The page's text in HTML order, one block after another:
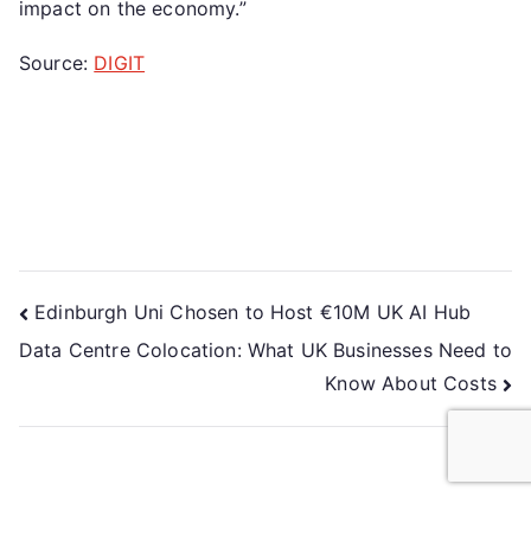
impact on the economy.”
Source: DIGIT
Edinburgh Uni Chosen to Host €10M UK AI Hub
Data Centre Colocation: What UK Businesses Need to
Know About Costs